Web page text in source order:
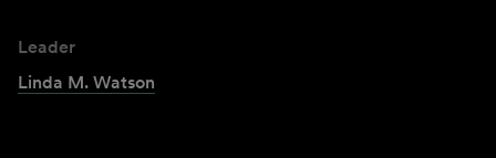
Leader
Linda M. Watson